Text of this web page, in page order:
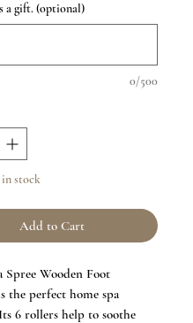
a gift. (optional)
0/500
stock
Add to Cart
Spree Wooden Foot
the perfect home spa
Its 6 rollers help to soothe